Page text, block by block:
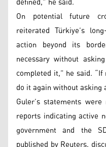
On potential future
reiterated Türkiye’s
action beyond its
necessary without
completed it,” he said.
do it again without asking
Guler’s statements
reports indicating active
government and the